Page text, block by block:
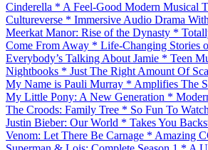
Cinderella * A Feel-Good Modern Musical
Cultureverse * Immersive Audio Drama
Meerkat Manor: Rise of the Dynasty *
Come From Away * Life-Changing Stories
Everybody’s Talking About Jamie * Teen
Nightbooks * Just The Right Amount Of
My Name is Pauli Murray * Amplifies The
My Little Pony: A New Generation *
The Croods: Family Tree * So Fun To
Justin Bieber: Our World * Takes You
Venom: Let There Be Carnage * Amazing